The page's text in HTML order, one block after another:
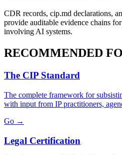
CDR records, cip.md declarations,
provide auditable evidence chains
involving AI systems.
RECOMMENDED
The CIP Standard
The complete framework for
with input from IP practitioners,
Go →
Legal Certification